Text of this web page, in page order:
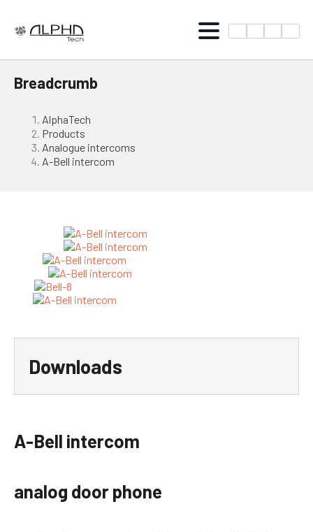
Breadcrumb
AlphaTech
Products
Analogue intercoms
A-Bell intercom
Downloads
A-Bell intercom
analog door phone